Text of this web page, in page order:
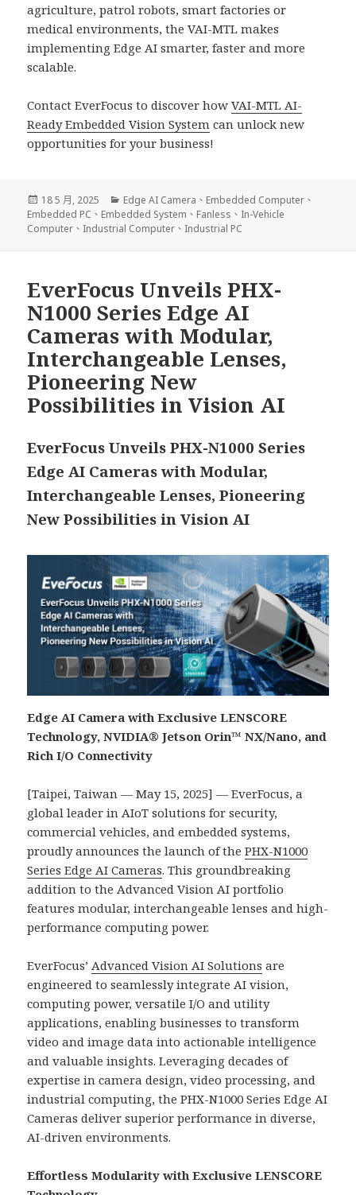
agriculture, patrol robots, smart factories or
medical environments, the VAI-MTL makes
implementing Edge AI smarter, faster and more
scalable.
Contact EverFocus to discover howVAI-MTL AI-
Ready Embedded Vision System can unlock new
opportunities for your business!
發
佈
日
18 5 月, 2025
分
類
Edge AI Camera 、 Embedded Computer 、
Embedded PC 、 Embedded System 、 Fanless 、 In-Vehicle
Computer 、 Industrial Computer 、 Industrial PC
EverFocus Unveils PHX-
N1000 Series Edge AI
Cameras with Modular,
Interchangeable Lenses,
Pioneering New
Possibilities in Vision AI
EverFocus Unveils PHX-N1000 Series
Edge AI Cameras with Modular,
Interchangeable Lenses, Pioneering
New Possibilities in Vision AI
Edge AI Camera with Exclusive LENSCORE
Technology, NVIDIA® Jetson Orin™NX/Nano, and
Rich I/O Connectivity
[Taipei, Taiwan — May 15, 2025] — EverFocus, a
global leader in AIoT solutions for security,
commercial vehicles, and embedded systems,
proudly announces the launch of thePHX-N1000
Series Edge AI Cameras. This groundbreaking
addition to the Advanced Vision AI portfolio
features modular, interchangeable lenses and high-
performance computing power.
EverFocus’Advanced Vision AI Solutions are
engineered to seamlessly integrate AI vision,
computing power, versatile I/O and utility
applications, enabling businesses to transform
video and image data into actionable intelligence
and valuable insights. Leveraging decades of
expertise in camera design, video processing, and
industrial computing, the PHX-N1000 Series Edge AI
Cameras deliver superior performance in diverse,
AI-driven environments.
Effortless Modularity with Exclusive LENSCORE